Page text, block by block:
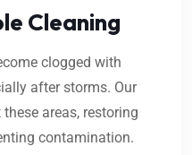
Cleaning
clogged with
after storms. Our
areas, restoring
contamination.